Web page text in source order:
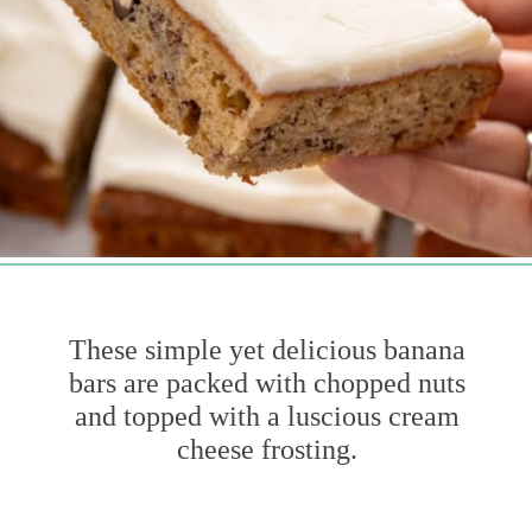
These simple yet delicious banana
bars are packed with chopped nuts
and topped with a luscious cream
cheese frosting.